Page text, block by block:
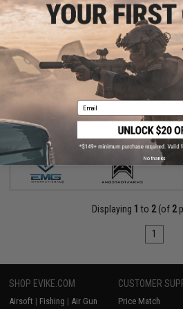
$156.75 -
EMG Helios x Angstadt Arms SCW-9
Displaying 1 to 2(of 2
1
SHOP EVIKE.COM
Airsoft | Fishing | Air Gun
CUSTOMER
Price Match
Email
No thanks